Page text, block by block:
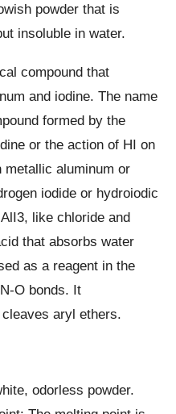
powder that is
insoluble in water.
compound that
and iodine. The name
formed by the
or the action of HI on
metallic aluminum or
iodide or hydroiodic
like chloride and
that absorbs water
as a reagent in the
O bonds. It
aryl ethers.
odorless powder.